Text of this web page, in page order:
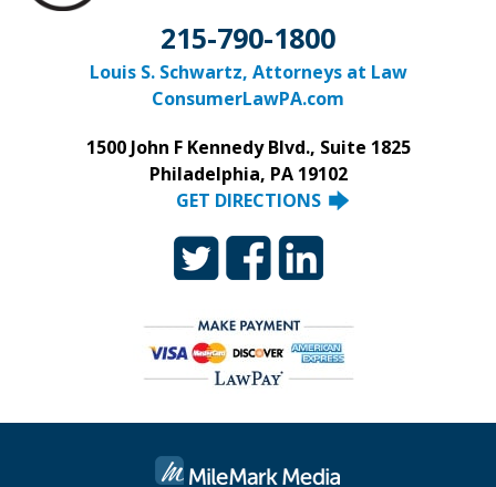
215-790-1800
Louis S. Schwartz, Attorneys at Law
ConsumerLawPA.com
1500 John F Kennedy Blvd., Suite 1825
Philadelphia, PA 19102
GET DIRECTIONS